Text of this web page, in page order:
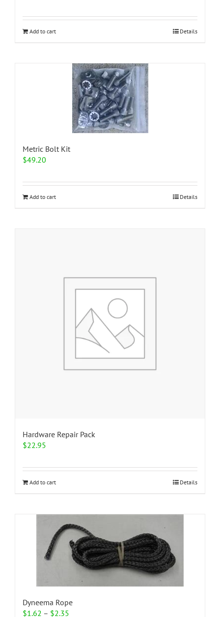
Add to cart Details
Metric Bolt Kit
$49.20
Add to cart Details
Hardware Repair Pack
$22.95
Add to cart Details
Dyneema Rope
$1.62 – $2.35